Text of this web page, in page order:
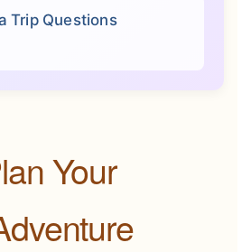
Trip Questions
Your